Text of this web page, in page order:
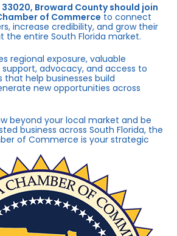
33020, Broward County should join
of Commerce to connect
increase credibility, and grow their
the entire South Florida market.
regional exposure, valuable
advocacy, and access to
help businesses build
new opportunities across
beyond your local market and be
business across South Florida, the
of Commerce is your strategic